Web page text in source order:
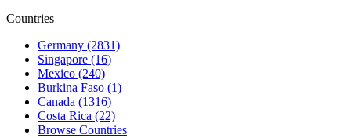
Countries
Germany (2831)
Singapore (16)
Mexico (240)
Burkina Faso (1)
Canada (1316)
Costa Rica (22)
Browse Countries